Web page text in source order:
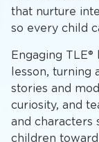
At The
L.E.A.P.®
that nurture
so every child
Engaging
lesson, turning
structured